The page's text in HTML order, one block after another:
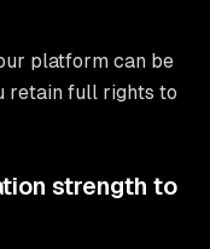
platform can be
retain full rights to
strength to